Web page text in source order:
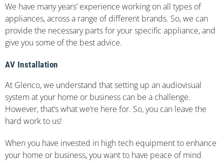
We have many years’ experience working on all types of
appliances, across a range of different brands. So, we can
provide the necessary parts for your specific appliance, and
give you some of the best advice.
AV Installation
At Glenco, we understand that setting up an audiovisual
system at your home or business can be a challenge.
However, that’s what we’re here for. So, you can leave the
hard work to us!
When you have invested in high tech equipment to enhance
your home or business, you want to have peace of mind